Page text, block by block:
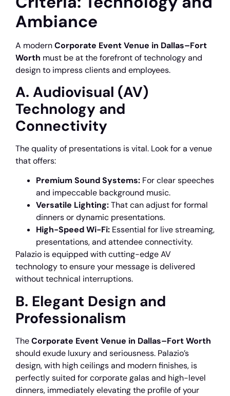
Ambiance
A modernCorporate Event Venue in Dallas–Fort
Worth must be at the forefront of technology and
design to impress clients and employees.
A. Audiovisual (AV)
Technology and
Connectivity
The quality of presentations is vital. Look for a venue
that offers:
Premium Sound Systems: For clear speeches
and impeccable background music.
Versatile Lighting:That can adjust for formal
dinners or dynamic presentations.
High-Speed Wi-Fi: Essential for live streaming,
presentations, and attendee connectivity.
Palazio is equipped with cutting-edge AV
technology to ensure your message is delivered
without technical interruptions.
B. Elegant Design and
Professionalism
TheCorporate Event Venue in Dallas–Fort Worth
should exude luxury and seriousness. Palazio’s
design, with high ceilings and modern finishes, is
perfectly suited for corporate galas and high-level
dinners, immediately elevating the profile of your